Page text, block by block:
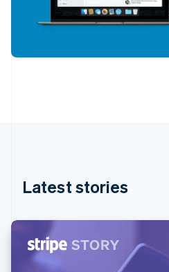
Latest stories
EnglishSvenska
France
India
Ireland
English
Italy